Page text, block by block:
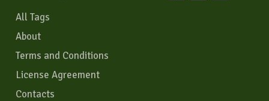
All Tags
About
Terms and Conditions
License Agreement
Contacts